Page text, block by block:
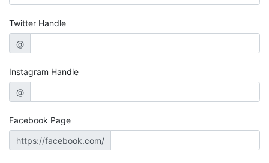
Twitter Handle
@
Instagram Handle
@
Facebook Page
https://facebook.com/